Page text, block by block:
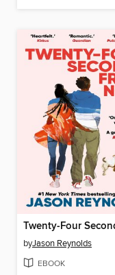
byJason Reynolds
EBOOK